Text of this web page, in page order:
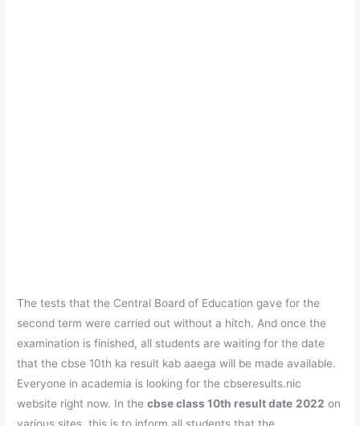
The tests that the Central Board of Education gave for the
second term were carried out without a hitch. And once the
examination is finished, all students are waiting for the date
that the cbse 10th ka result kab aaega will be made available.
Everyone in academia is looking for the cbseresults.nic
website right now. In thecbse class 10th result date 2022 on
various sites, this is to inform all students that the